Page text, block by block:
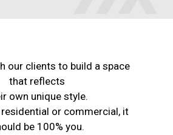
our clients to build a space
that reflects
own unique style.
residential or commercial, it
be 100% you.